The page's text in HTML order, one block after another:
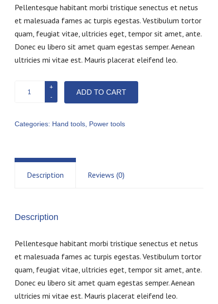
Pellentesque habitant morbi tristique senectus et netus
et malesuada fames ac turpis egestas. Vestibulum tortor
quam, feugiat vitae, ultricies eget, tempor sit amet, ante.
Donec eu libero sit amet quam egestas semper. Aenean
ultricies mi vitae est. Mauris placerat eleifend leo.
ADD TO CART
Categories: Hand tools Power tools
Description Reviews (0)
Description
Pellentesque habitant morbi tristique senectus et netus
et malesuada fames ac turpis egestas. Vestibulum tortor
quam, feugiat vitae, ultricies eget, tempor sit amet, ante.
Donec eu libero sit amet quam egestas semper. Aenean
ultricies mi vitae est. Mauris placerat eleifend leo.